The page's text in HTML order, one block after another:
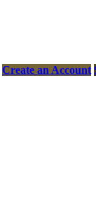
Create an Account